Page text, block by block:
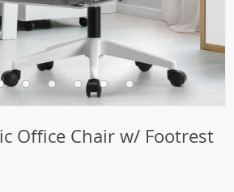
Office Chair w/ Footrest